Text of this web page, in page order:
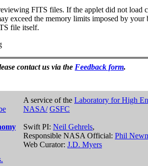
FITS files. If the applet did not load
exceed the memory limits imposed by
file itself.
contact us via the Feedback form.
A service of the Laboratory for High
NASA/ GSFC
Swift PI: Neil Gehrels,
Responsible NASA Official: Phil
Web Curator: J.D. Myers